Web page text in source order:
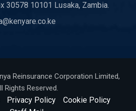
30578 10101 Lusaka, Zambia.
Reinsurance Corporation Limited,
Rights Reserved.
Privacy Policy
Cookie Policy